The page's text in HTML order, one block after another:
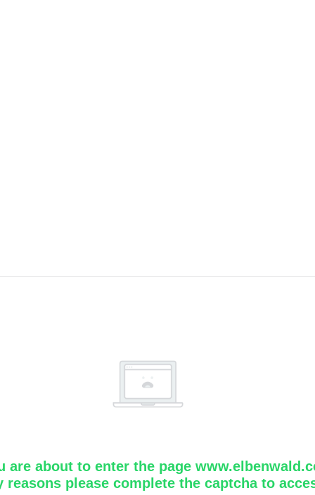
are about to enter the page
reasons please complete the captcha to